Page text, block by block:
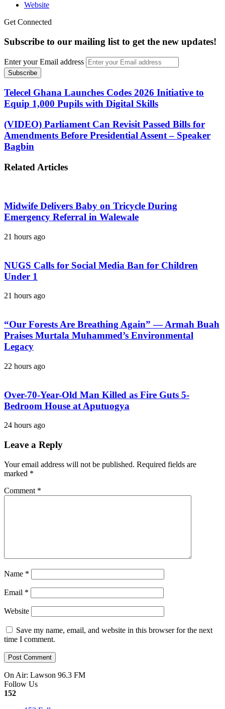
Website
Get Connected
Subscribe to our mailing list to get the new updates!
Enter your Email address
Telecel Ghana Launches Codes 2026 Initiative to
Equip 1,000 Pupils with Digital Skills
(VIDEO) Parliament Can Revisit Passed Bills for
Amendments Before Presidential Assent – Speaker
Bagbin
Related Articles
Midwife Delivers Baby on Tricycle During
Emergency Referral in Walewale
21 hours ago
NUGS Calls for Social Media Ban for Children
Under 1
21 hours ago
“Our Forests Are Breathing Again” — Armah Buah
Praises Murtala Muhammed’s Environmental
Legacy
22 hours ago
Over-70-Year-Old Man Killed as Fire Guts 5-
Bedroom House at Aputuogya
24 hours ago
Leave a Reply
Your email address will not be published. Required fields are
marked *
Comment *
Name *
Email *
Website
Save my name, email, and website in this browser for the next
time I comment.
On Air: Lawson 96.3 FM
Follow Us
152